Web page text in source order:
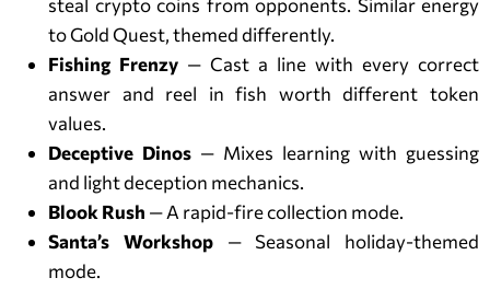
steal crypto coins from opponents. Similar energy
to Gold Quest, themed differently.
Fishing Frenzy — Cast a line with every correct
answer and reel in fish worth different token
values.
Deceptive Dinos — Mixes learning with guessing
and light deception mechanics.
Blook Rush — A rapid-fire collection mode.
Santa’s Workshop— Seasonal holiday-themed
mode.